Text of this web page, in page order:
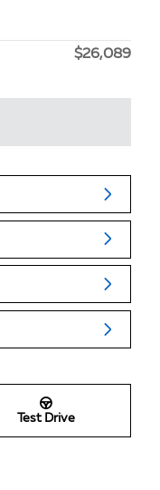
$26,089
Test Drive